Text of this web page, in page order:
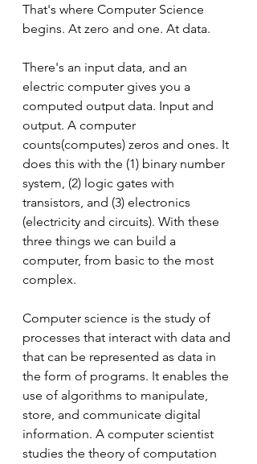
That's where Computer Science
begins. At zero and one. At data.
There's an input data, and an
electric computer gives you a
computed output data. Input and
output. A computer
counts(computes) zeros and ones. It
does this with the (1) binary number
system, (2) logic gates with
transistors, and (3) electronics
(electricity and circuits). With these
three things we can build a
computer, from basic to the most
complex.
Computer science is the study of
processes that interact with data and
that can be represented as data in
the form of programs. It enables the
use of algorithms to manipulate,
store, and communicate digital
information. A computer scientist
studies the theory of computation